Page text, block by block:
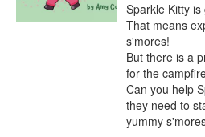
Sparkle Kitty
That means
s'mores!
But there is a
for the
Can you help
they need to
yummy